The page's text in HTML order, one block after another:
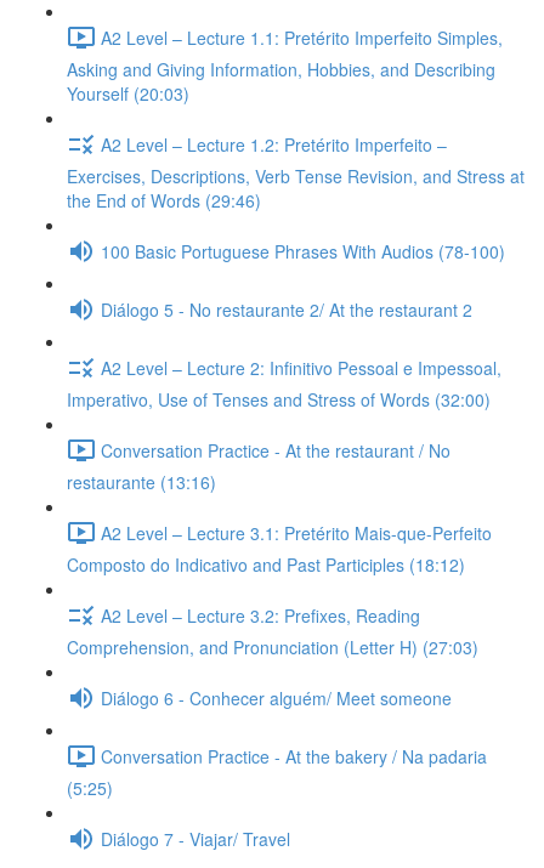
A2 Level – Lecture 1.1: Pretérito Imperfeito Simples,
Asking and Giving Information, Hobbies, and Describing
Yourself (20:03)
A2 Level – Lecture 1.2: Pretérito Imperfeito –
Exercises, Descriptions, Verb Tense Revision, and Stress at
the End of Words (29:46)
100 Basic Portuguese Phrases With Audios (78-100)
Diálogo 5 - No restaurante 2/ At the restaurant 2
A2 Level – Lecture 2: Infinitivo Pessoal e Impessoal,
Imperativo, Use of Tenses and Stress of Words (32:00)
Conversation Practice - At the restaurant / No
restaurante (13:16)
A2 Level – Lecture 3.1: Pretérito Mais-que-Perfeito
Composto do Indicativo and Past Participles (18:12)
A2 Level – Lecture 3.2: Prefixes, Reading
Comprehension, and Pronunciation (Letter H) (27:03)
Diálogo 6 - Conhecer alguém/ Meet someone
Conversation Practice - At the bakery / Na padaria
(5:25)
Diálogo 7 - Viajar/ Travel